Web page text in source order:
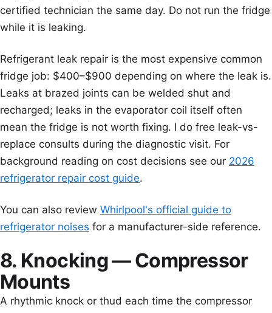
certified technician the same day. Do not run the fridge
while it is leaking.
Refrigerant leak repair is the most expensive common
fridge job: $400–$900 depending on where the leak is.
Leaks at brazed joints can be welded shut and
recharged; leaks in the evaporator coil itself often
mean the fridge is not worth fixing. I do free leak-vs-
replace consults during the diagnostic visit. For
background reading on cost decisions see our 2026
refrigerator repair cost guide.
You can also review Whirlpool's official guide to
refrigerator noises for a manufacturer-side reference.
8. Knocking — Compressor
Mounts
A rhythmic knock or thud each time the compressor